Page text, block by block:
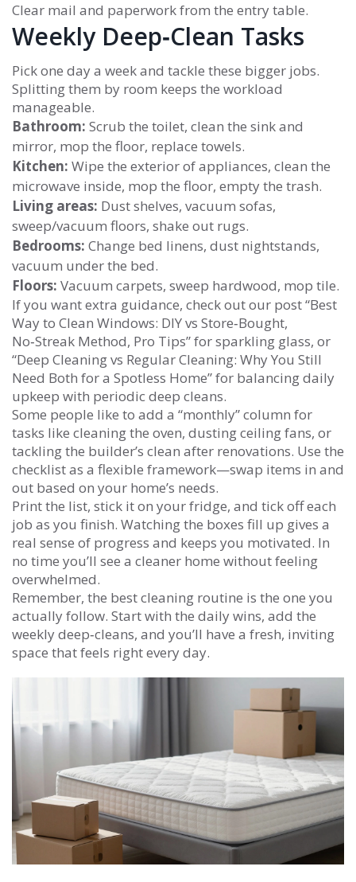
Clear mail and paperwork from the entry table.
Weekly Deep‑Clean Tasks
Pick one day a week and tackle these bigger jobs.
Splitting them by room keeps the workload
manageable.
Bathroom: Scrub the toilet, clean the sink and
mirror, mop the floor, replace towels.
Kitchen: Wipe the exterior of appliances, clean the
microwave inside, mop the floor, empty the trash.
Living areas: Dust shelves, vacuum sofas,
sweep/vacuum floors, shake out rugs.
Bedrooms: Change bed linens, dust nightstands,
vacuum under the bed.
Floors: Vacuum carpets, sweep hardwood, mop tile.
If you want extra guidance, check out our post “Best
Way to Clean Windows: DIY vs Store‑Bought,
No‑Streak Method, Pro Tips” for sparkling glass, or
“Deep Cleaning vs Regular Cleaning: Why You Still
Need Both for a Spotless Home” for balancing daily
upkeep with periodic deep cleans.
Some people like to add a “monthly” column for
tasks like cleaning the oven, dusting ceiling fans, or
tackling the builder’s clean after renovations. Use the
checklist as a flexible framework—swap items in and
out based on your home’s needs.
Print the list, stick it on your fridge, and tick off each
job as you finish. Watching the boxes fill up gives a
real sense of progress and keeps you motivated. In
no time you’ll see a cleaner home without feeling
overwhelmed.
Remember, the best cleaning routine is the one you
actually follow. Start with the daily wins, add the
weekly deep‑cleans, and you’ll have a fresh, inviting
space that feels right every day.